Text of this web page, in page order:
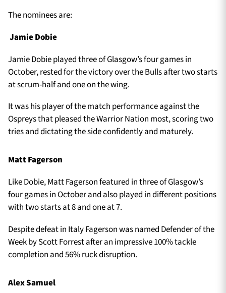
The nominees are:
Jamie Dobie
Jamie Dobie played three of Glasgow’s four games in
October, rested for the victory over the Bulls after two starts
at scrum-half and one on the wing.
It was his player of the match performance against the
Ospreys that pleased the Warrior Nation most, scoring two
tries and dictating the side confidently and maturely.
Matt Fagerson
Like Dobie, Matt Fagerson featured in three of Glasgow’s
four games in October and also played in different positions
with two starts at 8 and one at 7.
Despite defeat in Italy Fagerson was named Defender of the
Week by Scott Forrest after an impressive 100% tackle
completion and 56% ruck disruption.
Alex Samuel